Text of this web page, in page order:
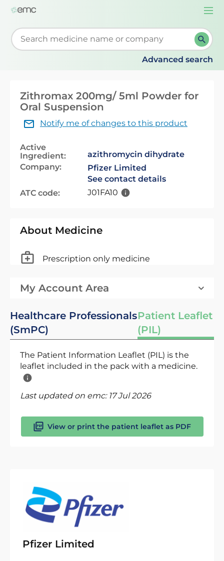
Start typing to retrieve search suggestions. When
Advanced search
Zithromax 200mg/ 5ml Powder for
Oral Suspension
Notify me of changes to this product
Active
Ingredient:
azithromycin dihydrate
Company:
Pfizer Limited
See contact details
ATC code:
J01FA10
About Medicine
Prescription only medicine
My Account Area
Healthcare Professionals
(SmPC)
Patient Leaflet
(PIL)
The Patient Information Leaflet (PIL) is the
leaflet included in the pack with a medicine.
Last updated on emc: 17 Jul 2026
View or print the patient leaflet as PDF
Pfizer Limited